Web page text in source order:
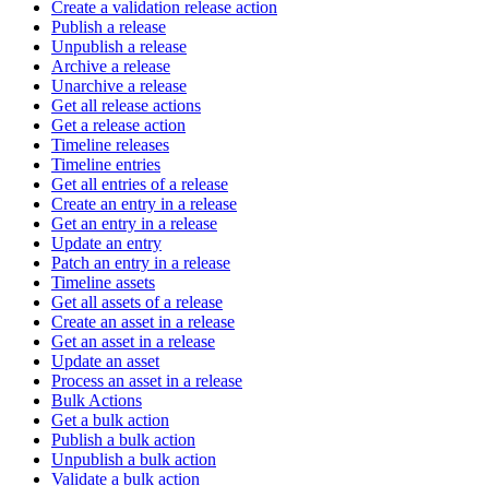
Create a validation release action
Publish a release
Unpublish a release
Archive a release
Unarchive a release
Get all release actions
Get a release action
Timeline releases
Timeline entries
Get all entries of a release
Create an entry in a release
Get an entry in a release
Update an entry
Patch an entry in a release
Timeline assets
Get all assets of a release
Create an asset in a release
Get an asset in a release
Update an asset
Process an asset in a release
Bulk Actions
Get a bulk action
Publish a bulk action
Unpublish a bulk action
Validate a bulk action